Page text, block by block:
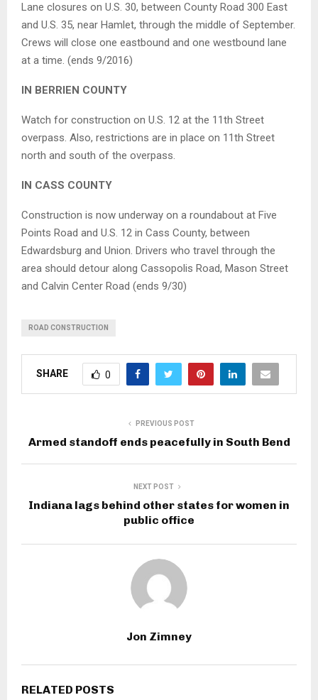
Lane closures on U.S. 30, between County Road 300 East
and U.S. 35, near Hamlet, through the middle of September.
Crews will close one eastbound and one westbound lane
at a time. (ends 9/2016)
IN BERRIEN COUNTY
Watch for construction on U.S. 12 at the 11th Street
overpass. Also, restrictions are in place on 11th Street
north and south of the overpass.
IN CASS COUNTY
Construction is now underway on a roundabout at Five
Points Road and U.S. 12 in Cass County, between
Edwardsburg and Union. Drivers who travel through the
area should detour along Cassopolis Road, Mason Street
and Calvin Center Road (ends 9/30)
ROAD CONSTRUCTION
SHARE 0
PREVIOUS POST
Armed standoff ends peacefully in South Bend
NEXT POST
Indiana lags behind other states for women in
public office
Jon Zimney
RELATED POSTS